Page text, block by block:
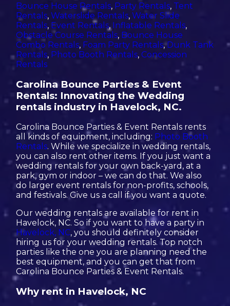
Bounce House Rentals, Party Rentals, Tent
Rentals,Waterslide Rentals,Water Slide
Rentals, Event Rentals, Inflatable Rentals,
Obstacle Course Rentals, Bounce House
Combo Rentals, Foam Party Rentals,Dunk Tank
Rentals, Photo Booth Rentals, Concession
Rentals
Carolina Bounce Parties & Event
Rentals: Innovating the Wedding
rentals industry in Havelock, NC.
Carolina Bounce Parties & Event Rentals rents
all kinds of equipment, including: Photo Booth
Rentals. While we specialize in wedding rentals,
you can also rent other items. If you just want a
wedding rentals for your own back-yard, at a
park, gym or indoor – we can do that. We also
do larger event rentals for non-profits, schools,
and festivals. Give us a call if you want a quote.
Our wedding rentals are available for rent in
Havelock, NC. So if you want to have a party in
Havelock, NC, you should definitely consider
hiring us for your wedding rentals. Top notch
parties like the one you are planning need the
best equipment, and you can get that from
Carolina Bounce Parties & Event Rentals.
Why rent in Havelock, NC